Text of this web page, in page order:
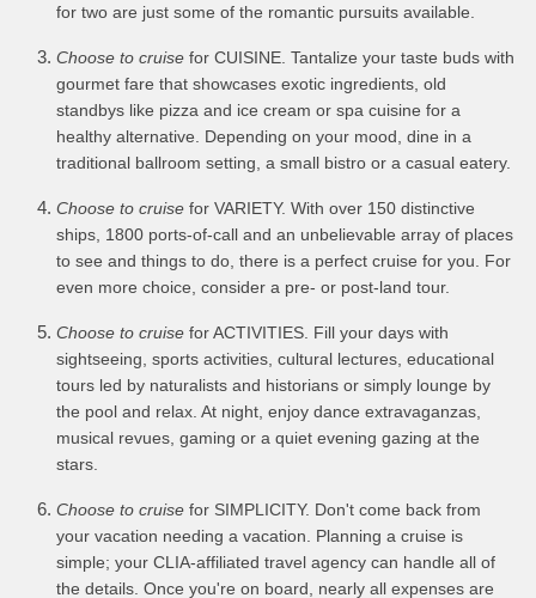
for two are just some of the romantic pursuits available.
Choose to cruise for CUISINE. Tantalize your taste buds with
gourmet fare that showcases exotic ingredients, old
standbys like pizza and ice cream or spa cuisine for a
healthy alternative. Depending on your mood, dine in a
traditional ballroom setting, a small bistro or a casual eatery.
Choose to cruise for VARIETY. With over 150 distinctive
ships, 1800 ports-of-call and an unbelievable array of places
to see and things to do, there is a perfect cruise for you. For
even more choice, consider a pre- or post-land tour.
Choose to cruise for ACTIVITIES. Fill your days with
sightseeing, sports activities, cultural lectures, educational
tours led by naturalists and historians or simply lounge by
the pool and relax. At night, enjoy dance extravaganzas,
musical revues, gaming or a quiet evening gazing at the
stars.
Choose to cruise for SIMPLICITY. Don't come back from
your vacation needing a vacation. Planning a cruise is
simple; your CLIA-affiliated travel agency can handle all of
the details. Once you're on board, nearly all expenses are